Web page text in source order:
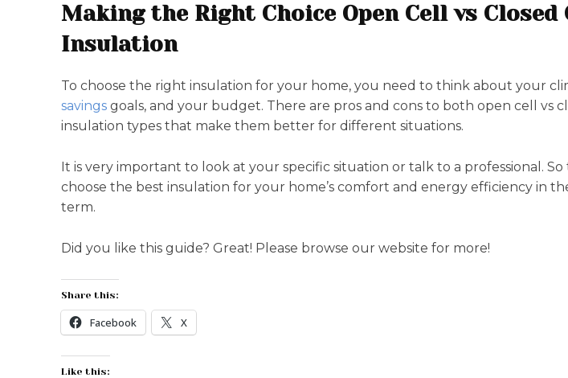
Making the Right Choice Open Cell vs Closed
Insulation
To choose the right insulation for your home, you need to think about your
savings goals, and your budget. There are pros and cons to both open cell vs
insulation types that make them better for different situations.
It is very important to look at your specific situation or talk to a professional.
choose the best insulation for your home’s comfort and energy efficiency in
term.
Did you like this guide? Great! Please browse our website for more!
Share this:
Facebook X
Like this: